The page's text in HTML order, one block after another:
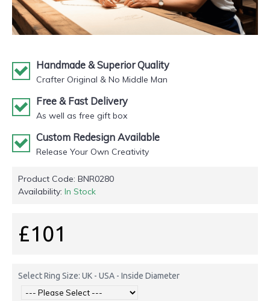
Handmade & Superior Quality
Crafter Original & No Middle Man
Free & Fast Delivery
As well as free gift box
Custom Redesign Available
Release Your Own Creativity
Product Code: BNR0280
Availability: In Stock
£101
Select Ring Size: UK - USA - Inside Diameter